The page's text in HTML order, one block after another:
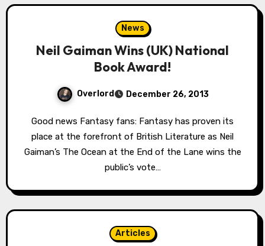
News
Neil Gaiman Wins (UK) National
Book Award!
Overlord December 26, 2013
Good news Fantasy fans: Fantasy has proven its
place at the forefront of British Literature as Neil
Gaiman’s The Ocean at the End of the Lane wins the
public’s vote…
Articles